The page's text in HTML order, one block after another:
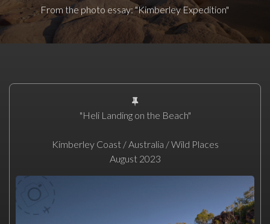
From the photo essay: "Kimberley Expedition"
"Heli Landing on the Beach"
Kimberley Coast / Australia / Wild Places
August 2023